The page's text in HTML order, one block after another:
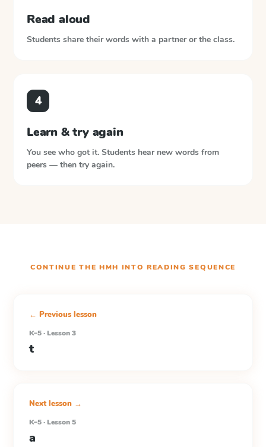
Read aloud
Students share their words with a partner or the class.
4
Learn & try again
You see who got it. Students hear new words from
peers — then try again.
CONTINUE THE HMH INTO READING SEQUENCE
← Previous lesson
K–5 · Lesson 3
t
Next lesson →
K–5 · Lesson 5
a